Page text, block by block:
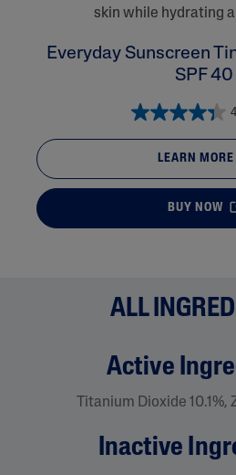
skin while hydrating
Everyday Sunscreen
SPF 40
LEARN MORE
BUY NOW
ALL
active
Titanium Dioxide 10.1%,
inactive